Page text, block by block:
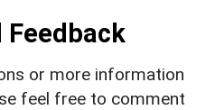
Feedback
or more information
feel free to comment